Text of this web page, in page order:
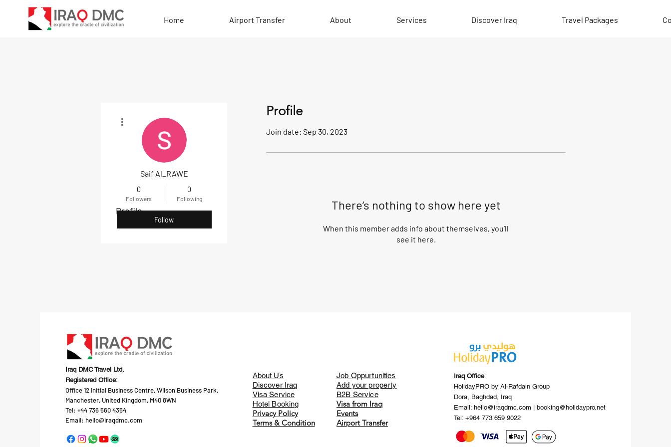
Home Airport Transfer About Services Discover Iraq Travel Packages
Profile
Join date: Sep 30, 2023
There’s nothing to show here yet
When this member adds info about themselves, you’ll
see it here.
Saif Al_RAWE
0
Followers
0
Following
Follow
Profile
Iraq DMC Travel Ltd.
Registered Office:
Office 12 Initial Business Centre, Wilson Business Park,
Manchester, United Kingdom, M40 8WN
Tel: +44 736 560 4354
Email: hello@iraqdmc.com
About Us
Discover Iraq
Visa Service
Hotel Booking
Privacy Policy
Terms & Condition
Iraq Office:
HolidayPRO by Al-Rafdain Group
Dora, Baghdad, Iraq
Email: hello@iraqdmc.com | booking@holidaypro.net
Tel: +964 773 659 9022
Job Oppurtunities
Add your property
B2B Service
Visa from Iraq
Events
Airport Transfer